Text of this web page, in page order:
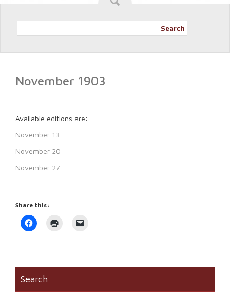
Search
November 1903
Available editions are:
November 13
November 20
November 27
Share this:
Click
to
new
window)
friend
Search